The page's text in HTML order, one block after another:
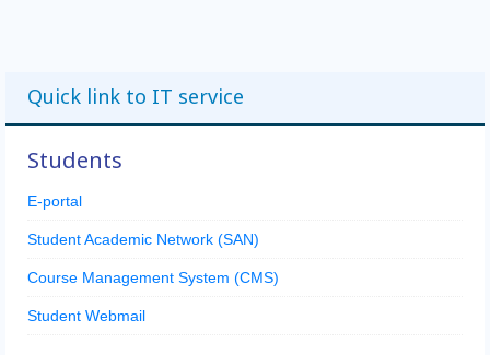
Quick link to IT service
Students
E-portal
Student Academic Network (SAN)
Course Management System (CMS)
Student Webmail